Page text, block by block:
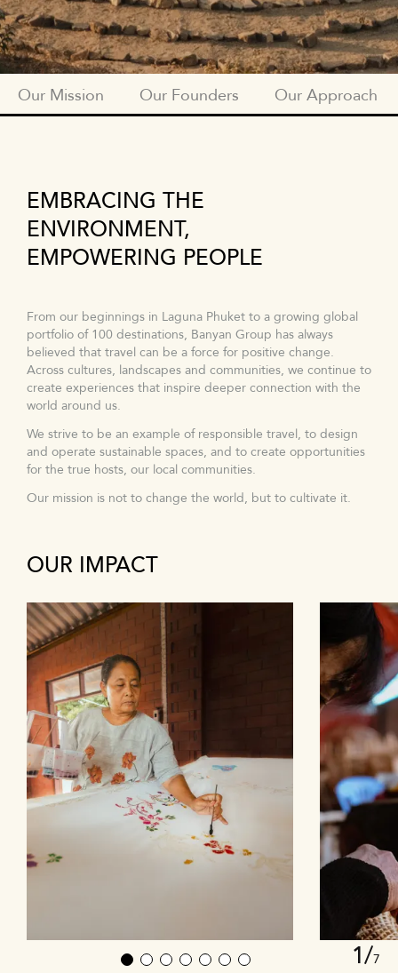
BTGF_SUBNAV_OUR_MISSION
Our Mission Our Founders Our Approach
EMBRACING THE
ENVIRONMENT,
EMPOWERING PEOPLE
From our beginnings in Laguna Phuket to a growing global
portfolio of 100 destinations, Banyan Group has always
believed that travel can be a force for positive change.
Across cultures, landscapes and communities, we continue to
create experiences that inspire deeper connection with the
world around us.
We strive to be an example of responsible travel, to design
and operate sustainable spaces, and to create opportunities
for the true hosts, our local communities.
Our mission is not to change the world, but to cultivate it.
OUR IMPACT
1 2 3 4 5 6 7 1/7